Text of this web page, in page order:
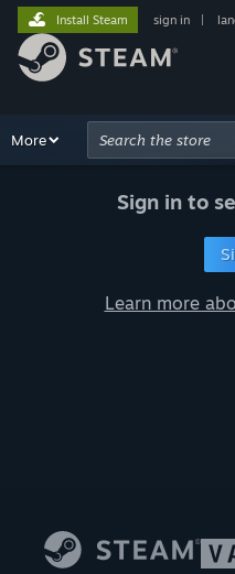
Install Steam sign in
Browse Recommendations
More
Sign in to
Learn more